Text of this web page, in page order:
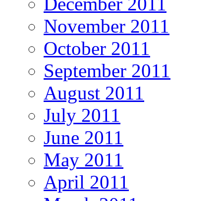
November 2011
October 2011
September 2011
August 2011
July 2011
June 2011
May 2011
April 2011